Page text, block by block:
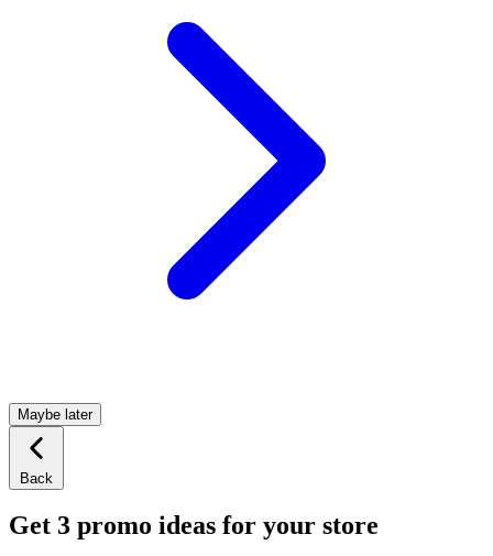
Maybe later
Back
Get 3 promo ideas for your store